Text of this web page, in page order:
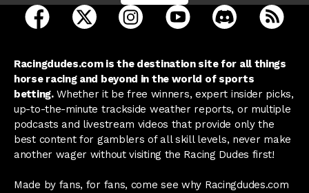
open Racing Dudes on facebook in a new tab
open Racing Dudes on twitter in a new tab
open Racing Dudes on
open Racing Dudes on
open Racing
Racingdudes.com is the destination site for all things
horse racing and beyond in the world of sports
betting.Whether it be free winners, expert insider picks,
up-to-the-minute trackside weather reports, or multiple
podcasts and livestream videos that provide only the
best content for gamblers of all skill levels, never make
another wager without visiting the Racing Dudes first!
Made by fans, for fans, come see why Racingdudes.com